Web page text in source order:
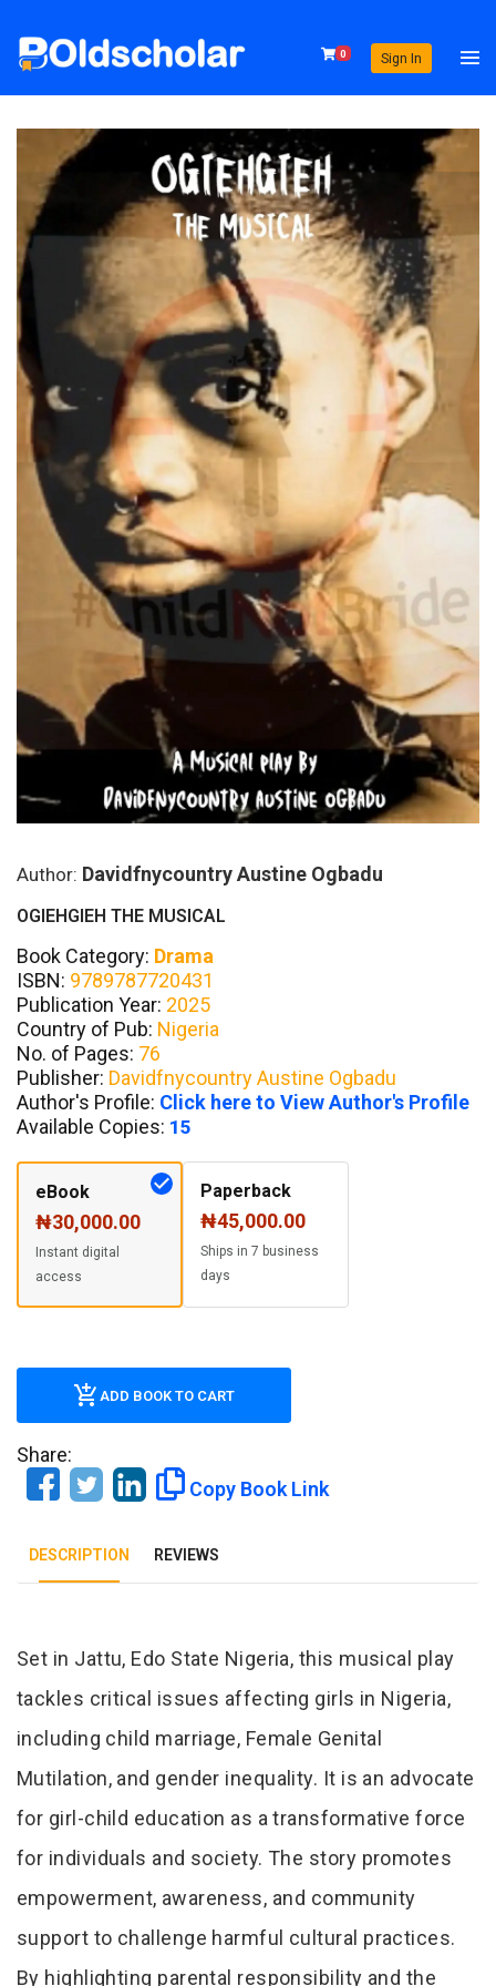
0 Sign In
Author: Davidfnycountry Austine Ogbadu
OGIEHGIEH THE MUSICAL
Book Category: Drama
ISBN: 9789787720431
Publication Year: 2025
Country of Pub: Nigeria
No. of Pages: 76
Publisher: Davidfnycountry Austine Ogbadu
Author's Profile: Click here to View Author's Profile
Available Copies: 15
eBook
₦30,000.00
Instant digital
access
Paperback
₦45,000.00
Ships in 7 business
days
ADD BOOK TO CART
Share:
Copy Book Link
DESCRIPTION REVIEWS
Tab Article
Set in Jattu, Edo State Nigeria, this musical play
tackles critical issues affecting girls in Nigeria,
including child marriage, Female Genital
Mutilation, and gender inequality. It is an advocate
for girl-child education as a transformative force
for individuals and society. The story promotes
empowerment, awareness, and community
support to challenge harmful cultural practices.
By highlighting parental responsibility and the